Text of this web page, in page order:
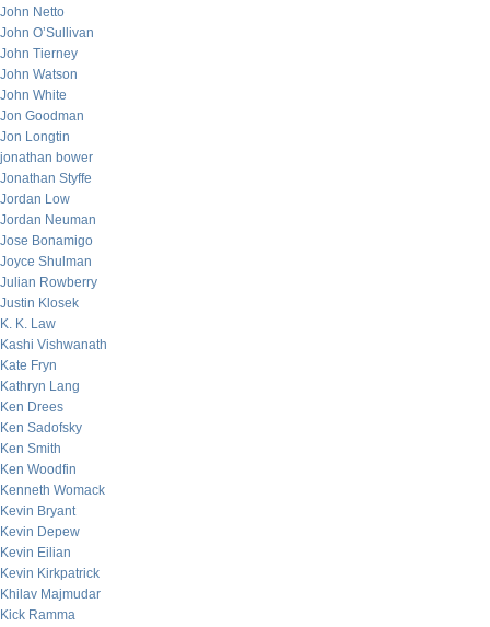
John Netto
John O’Sullivan
John Tierney
John Watson
John White
Jon Goodman
Jon Longtin
jonathan bower
Jonathan Styffe
Jordan Low
Jordan Neuman
Jose Bonamigo
Joyce Shulman
Julian Rowberry
Justin Klosek
K. K. Law
Kashi Vishwanath
Kate Fryn
Kathryn Lang
Ken Drees
Ken Sadofsky
Ken Smith
Ken Woodfin
Kenneth Womack
Kevin Bryant
Kevin Depew
Kevin Eilian
Kevin Kirkpatrick
Khilav Majmudar
Kick Ramma